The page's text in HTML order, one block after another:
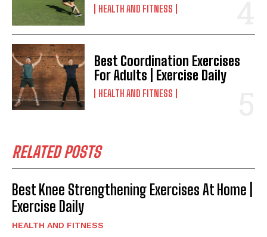
HEALTH AND FITNESS
Best Coordination Exercises
For Adults | Exercise Daily
HEALTH AND FITNESS
RELATED POSTS
Best Knee Strengthening Exercises At Home |
Exercise Daily
HEALTH AND FITNESS